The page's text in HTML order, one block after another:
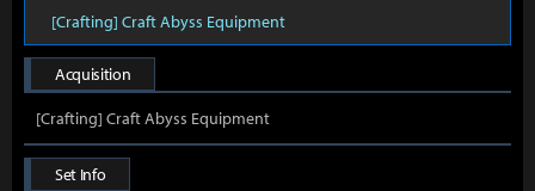
[Crafting] Craft Abyss Equipment
Acquisition
[Crafting] Craft Abyss Equipment
Set Info